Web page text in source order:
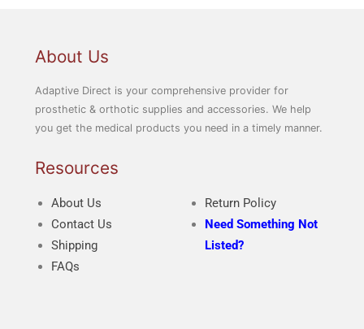
About Us
Adaptive Direct is your comprehensive provider for
prosthetic & orthotic supplies and accessories. We help
you get the medical products you need in a timely manner.
Resources
About Us
Contact Us
Shipping
FAQs
Return Policy
Need Something Not
Listed?